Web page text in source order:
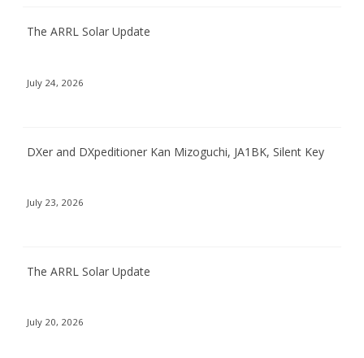
The ARRL Solar Update
July 24, 2026
DXer and DXpeditioner Kan Mizoguchi, JA1BK, Silent Key
July 23, 2026
The ARRL Solar Update
July 20, 2026